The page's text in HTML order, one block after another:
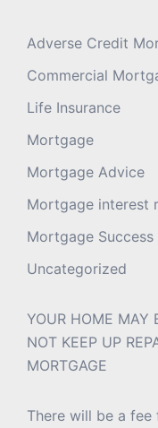
Adverse Credit
Commercial
Life Insurance
Mortgage
Mortgage Advice
Mortgage interest
Mortgage
Uncategorized
YOUR HOME MAY
NOT KEEP UP
MORTGAGE
There will be a